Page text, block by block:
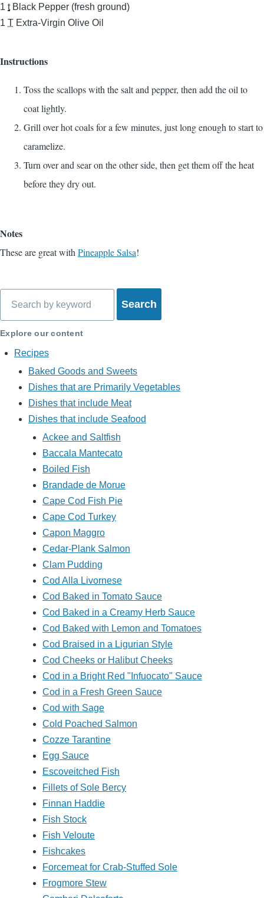
1 t Black Pepper (fresh ground)
1 T Extra-Virgin Olive Oil
Instructions
Toss the scallops with the salt and pepper, then add the oil to
coat lightly.
Grill over hot coals for a few minutes, just long enough to start to
caramelize.
Turn over and sear on the other side, then get them off the heat
before they dry out.
Notes
These are great with Pineapple Salsa!
Explore our content
Recipes
Baked Goods and Sweets
Dishes that are Primarily Vegetables
Dishes that include Meat
Dishes that include Seafood
Ackee and Saltfish
Baccala Mantecato
Boiled Fish
Brandade de Morue
Cape Cod Fish Pie
Cape Cod Turkey
Capon Maggro
Cedar-Plank Salmon
Clam Pudding
Cod Alla Livornese
Cod Baked in Tomato Sauce
Cod Baked in a Creamy Herb Sauce
Cod Baked with Lemon and Tomatoes
Cod Braised in a Ligurian Style
Cod Cheeks or Halibut Cheeks
Cod in a Bright Red "Infuocato" Sauce
Cod in a Fresh Green Sauce
Cod with Sage
Cold Poached Salmon
Cozze Tarantine
Egg Sauce
Escoveitched Fish
Fillets of Sole Bercy
Finnan Haddie
Fish Stock
Fish Veloute
Fishcakes
Forcemeat for Crab-Stuffed Sole
Frogmore Stew